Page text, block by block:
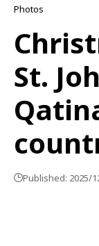
Photos
St.
Published: 2025/